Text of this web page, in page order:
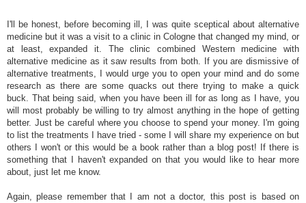
I'll be honest, before becoming ill, I was quite sceptical about alternative
medicine but it was a visit to a clinic in Cologne that changed my mind, or
at least, expanded it. The clinic combined Western medicine with
alternative medicine as it saw results from both. If you are dismissive of
alternative treatments, I would urge you to open your mind and do some
research as there are some quacks out there trying to make a quick
buck. That being said, when you have been ill for as long as I have, you
will most probably be willing to try almost anything in the hope of getting
better. Just be careful where you choose to spend your money. I'm going
to list the treatments I have tried - some I will share my experience on but
others I won't or this would be a book rather than a blog post! If there is
something that I haven't expanded on that you would like to hear more
about, just let me know.
Again, please remember that I am not a doctor, this post is based on